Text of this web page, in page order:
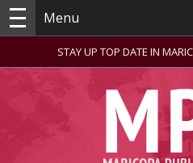
Menu
STAY UP TOP DATE IN